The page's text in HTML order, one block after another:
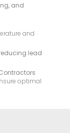
and
and
lead
optimal